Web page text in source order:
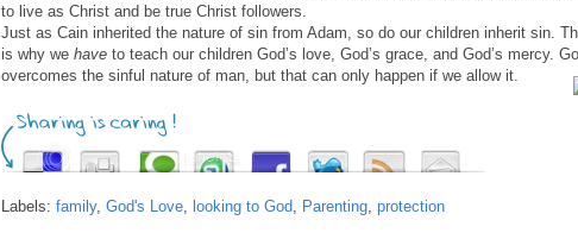
to live as Christ and be true Christ followers.
Just as Cain inherited the nature of sin from Adam, so do our children inherit sin.
is why we have to teach our children God’s love, God’s grace, and God’s mercy.
overcomes the sinful nature of man, but that can only happen if we allow it.
Labels: family, God's Love, looking to God, Parenting, protection